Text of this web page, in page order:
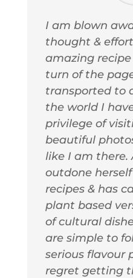
I am blown
thought &
amazing
turn of the
transported to
the world I
privilege of
beautiful
like I am there.
outdone
recipes & has
plant based
of cultural
are simple to
serious flavour
regret getting